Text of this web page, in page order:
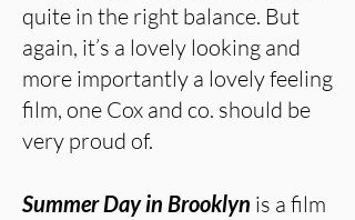
quite in the right balance. But
again, it’s a lovely looking and
more importantly a lovely feeling
film, one Cox and co. should be
very proud of.
Summer Day in Brooklyn is a film